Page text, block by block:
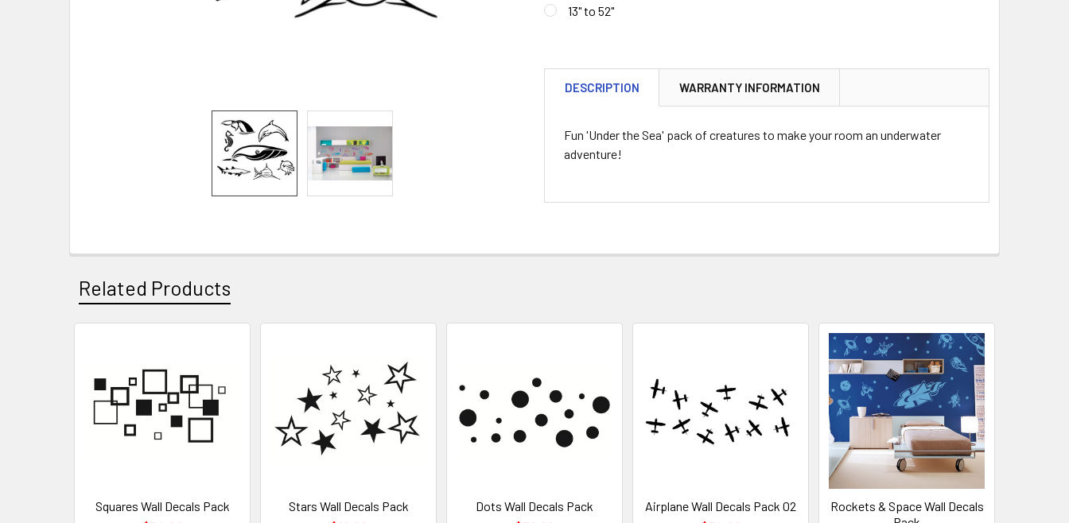
13" to 52"
DESCRIPTION WARRANTY INFORMATION
Fun 'Under the Sea' pack of creatures to make your room an underwater
adventure!
Related Products
Squares Wall Decals Pack
Stars Wall Decals Pack
Dots Wall Decals Pack
Airplane Wall Decals Pack 02
Rockets & Space Wall Decals